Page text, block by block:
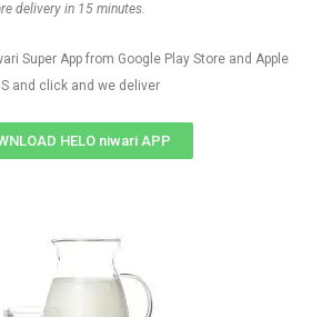
delivery in 15 minutes.
Super App from Google Play Store and Apple
and click and we deliver
HELO niwari APP